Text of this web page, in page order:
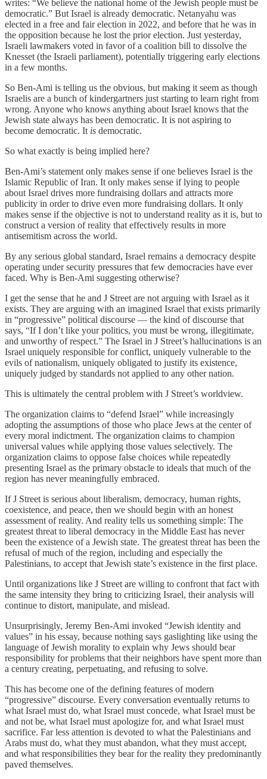
writes: “We believe the national home of the Jewish people must be
democratic.” But Israel is already democratic. Netanyahu was
elected in a free and fair election in 2022, and before that he was in
the opposition because he lost the prior election. Just yesterday,
Israeli lawmakers voted in favor of a coalition bill to dissolve the
Knesset (the Israeli parliament), potentially triggering early elections
in a few months.
So Ben-Ami is telling us the obvious, but making it seem as though
Israelis are a bunch of kindergartners just starting to learn right from
wrong. Anyone who knows anything about Israel knows that the
Jewish state always has been democratic. It is not aspiring to
become democratic. It is democratic.
So what exactly is being implied here?
Ben-Ami’s statement only makes sense if one believes Israel is the
Islamic Republic of Iran. It only makes sense if lying to people
about Israel drives more fundraising dollars and attracts more
publicity in order to drive even more fundraising dollars. It only
makes sense if the objective is not to understand reality as it is, but to
construct a version of reality that effectively results in more
antisemitism across the world.
By any serious global standard, Israel remains a democracy despite
operating under security pressures that few democracies have ever
faced. Why is Ben-Ami suggesting otherwise?
I get the sense that he and J Street are not arguing with Israel as it
exists. They are arguing with an imagined Israel that exists primarily
in “progressive” political discourse — the kind of discourse that
says, “If I don’t like your politics, you must be wrong, illegitimate,
and unworthy of respect.” The Israel in J Street’s hallucinations is an
Israel uniquely responsible for conflict, uniquely vulnerable to the
evils of nationalism, uniquely obligated to justify its existence,
uniquely judged by standards not applied to any other nation.
This is ultimately the central problem with J Street’s worldview.
The organization claims to “defend Israel” while increasingly
adopting the assumptions of those who place Jews at the center of
every moral indictment. The organization claims to champion
universal values while applying those values selectively. The
organization claims to oppose false choices while repeatedly
presenting Israel as the primary obstacle to ideals that much of the
region has never meaningfully embraced.
If J Street is serious about liberalism, democracy, human rights,
coexistence, and peace, then we should begin with an honest
assessment of reality. And reality tells us something simple: The
greatest threat to liberal democracy in the Middle East has never
been the existence of a Jewish state. The greatest threat has been the
refusal of much of the region, including and especially the
Palestinians, to accept that Jewish state’s existence in the first place.
Until organizations like J Street are willing to confront that fact with
the same intensity they bring to criticizing Israel, their analysis will
continue to distort, manipulate, and mislead.
Unsurprisingly, Jeremy Ben-Ami invoked “Jewish identity and
values” in his essay, because nothing says gaslighting like using the
language of Jewish morality to explain why Jews should bear
responsibility for problems that their neighbors have spent more than
a century creating, perpetuating, and refusing to solve.
This has become one of the defining features of modern
“progressive” discourse. Every conversation eventually returns to
what Israel must do, what Israel must concede, what Israel must be
and not be, what Israel must apologize for, and what Israel must
sacrifice. Far less attention is devoted to what the Palestinians and
Arabs must do, what they must abandon, what they must accept,
and what responsibilities they bear for the reality they predominantly
paved themselves.